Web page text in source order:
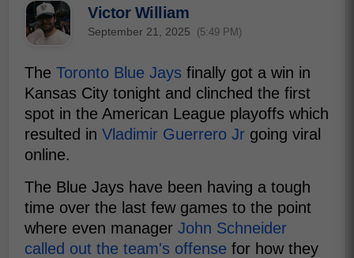
Victor William
September 21, 2025 (5:49 PM)
The Toronto Blue Jays finally got a win in
Kansas City tonight and clinched the first
spot in the American League playoffs which
resulted in Vladimir Guerrero Jr going viral
online.
The Blue Jays have been having a tough
time over the last few games to the point
where even manager John Schneider
called out the team's offense for how they